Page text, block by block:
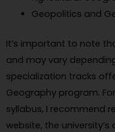
Geopolitics and
It’s important to note
and may vary
specialization tracks
Geography program.
syllabus, I recommend
website, the